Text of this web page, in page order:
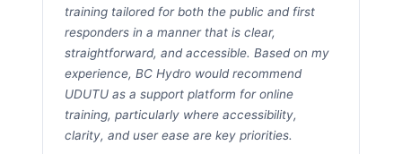
training tailored for both the public and first
responders in a manner that is clear,
straightforward, and accessible. Based on my
experience, BC Hydro would recommend
UDUTU as a support platform for online
training, particularly where accessibility,
clarity, and user ease are key priorities.